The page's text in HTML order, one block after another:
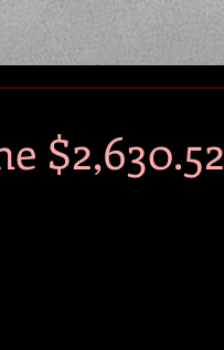
$2,630.52